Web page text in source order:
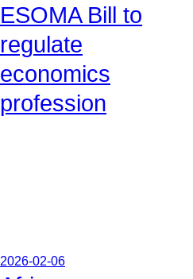
ESOMA Bill to
regulate
economics
profession
2026-02-06